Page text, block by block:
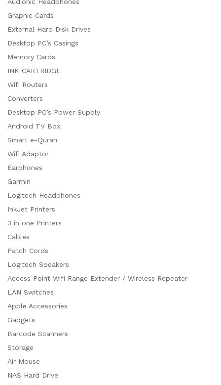
Graphic Cards
External Hard Disk Drives
Desktop PC’s Casings
Memory Cards
INK CARTRIDGE
Wifi Routers
Converters
Desktop PC’s Power Supply
Android TV Box
Smart e-Quran
Wifi Adaptor
Earphones
Garmin
Logitech Headphones
InkJet Printers
3 in one Printers
Cables
Patch Cords
Logitech Speakers
Access Point Wifi Range Extender / Wireless Repeater
LAN Switches
Apple Accessories
Gadgets
Barcode Scanners
Storage
Air Mouse
NAS Hard Drive